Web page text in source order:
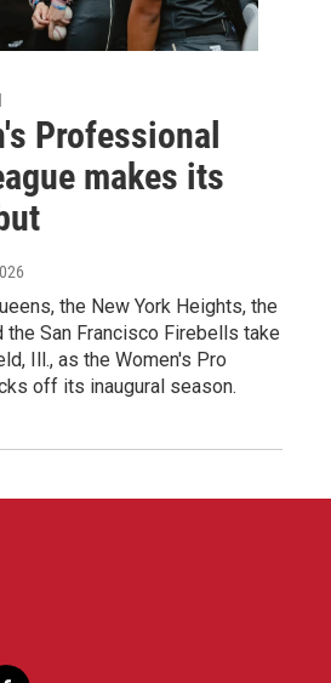
Professional
makes its
the New York Heights, the
the San Francisco Firebells take
Ill., as the Women's Pro
off its inaugural season.